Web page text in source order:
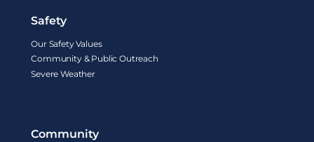
Safety
Our Safety Values
Community & Public Outreach
Severe Weather
Community